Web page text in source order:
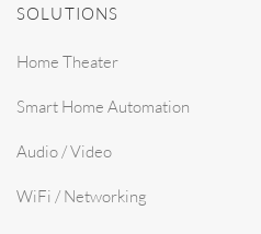
SOLUTIONS
Home Theater
Smart Home Automation
Audio / Video
WiFi / Networking